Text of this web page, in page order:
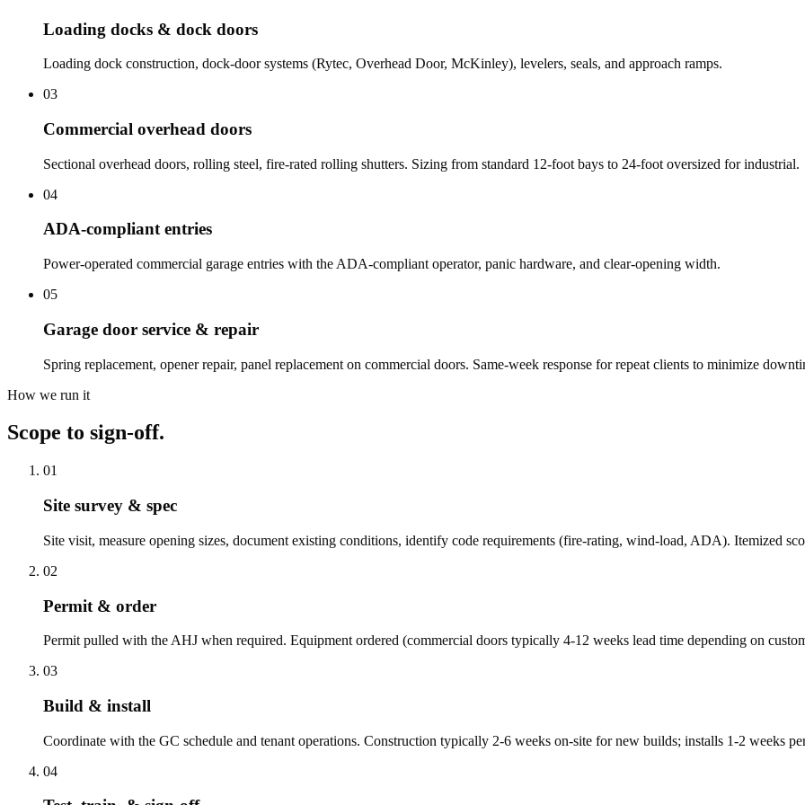
Loading docks & dock doors
Loading dock construction, dock-door systems (Rytec, Overhead Door, McKinley), levelers, seals, and approach ramps.
03
Commercial overhead doors
Sectional overhead doors, rolling steel, fire-rated rolling shutters. Sizing from standard 12-foot bays to 24-foot oversized for industrial.
04
ADA-compliant entries
Power-operated commercial garage entries with the ADA-compliant operator, panic hardware, and clear-opening width.
05
Garage door service & repair
Spring replacement, opener repair, panel replacement on commercial doors. Same-week response for repeat clients to minimize
How we run it
Scope to sign-off.
01
Site survey & spec
Site visit, measure opening sizes, document existing conditions, identify code requirements (fire-rating, wind-load, ADA). Itemized
02
Permit & order
Permit pulled with the AHJ when required. Equipment ordered (commercial doors typically 4-12 weeks lead time depending on
03
Build & install
Coordinate with the GC schedule and tenant operations. Construction typically 2-6 weeks on-site for new builds; installs 1-2 weeks
04